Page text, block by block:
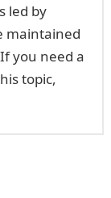
led by
maintained
you need a
topic,